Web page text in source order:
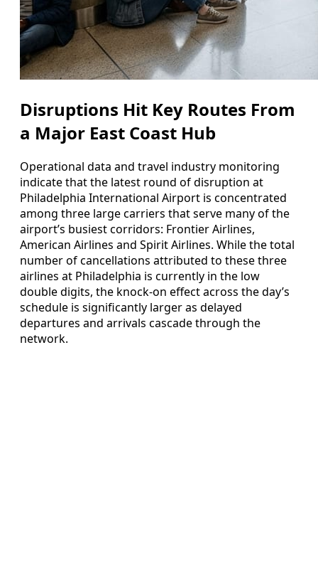
Disruptions Hit Key Routes From
a Major East Coast Hub
Operational data and travel industry monitoring
indicate that the latest round of disruption at
Philadelphia International Airport is concentrated
among three large carriers that serve many of the
airport’s busiest corridors: Frontier Airlines,
American Airlines and Spirit Airlines. While the total
number of cancellations attributed to these three
airlines at Philadelphia is currently in the low
double digits, the knock-on effect across the day’s
schedule is significantly larger as delayed
departures and arrivals cascade through the
network.